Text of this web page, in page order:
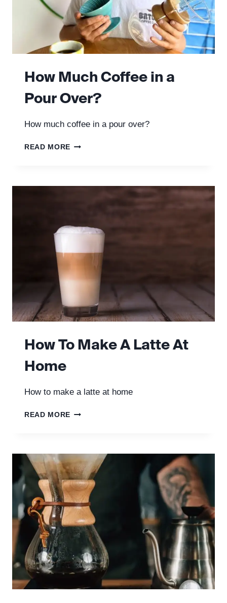
How Much Coffee in a
Pour Over?
How much coffee in a pour over?
READ MORE HOW
A
How To Make A Latte At
Home
How to make a latte at home
READ MORE HOW
LATTE
HOME